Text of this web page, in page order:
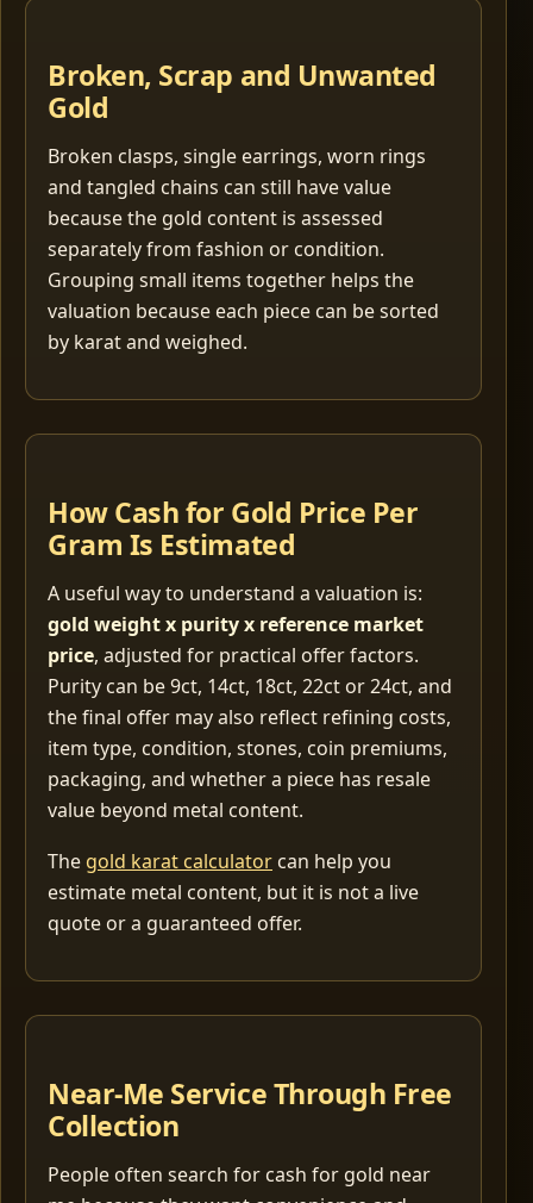
Broken, Scrap and Unwanted
Gold
Broken clasps, single earrings, worn rings
and tangled chains can still have value
because the gold content is assessed
separately from fashion or condition.
Grouping small items together helps the
valuation because each piece can be sorted
by karat and weighed.
How Cash for Gold Price Per
Gram Is Estimated
A useful way to understand a valuation is:
gold weight x purity x reference market
price, adjusted for practical offer factors.
Purity can be 9ct, 14ct, 18ct, 22ct or 24ct, and
the final offer may also reflect refining costs,
item type, condition, stones, coin premiums,
packaging, and whether a piece has resale
value beyond metal content.
The gold karat calculator can help you
estimate metal content, but it is not a live
quote or a guaranteed offer.
Near-Me Service Through Free
Collection
People often search for cash for gold near